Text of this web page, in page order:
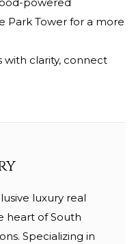
Park Tower for a more
clarity, connect
luxury real
heart of South
Specializing in